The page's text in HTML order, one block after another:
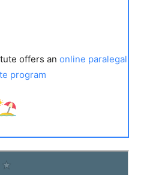
offers an online paralegal
program